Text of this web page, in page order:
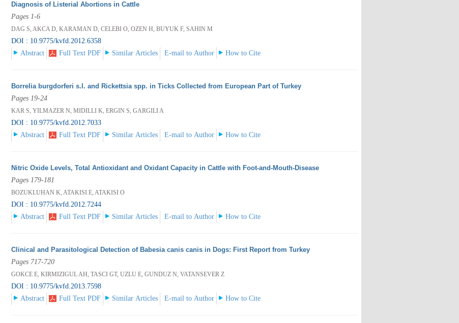
Diagnosis of Listerial Abortions in Cattle
Pages 1-6
DAG S, AKCA D, KARAMAN D, CELEBI O, OZEN H, BUYUK F, SAHIN M
DOI : 10.9775/kvfd.2012.6358
Abstract
Full Text PDF Similar Articles E-mail to Author How to Cite
Borrelia burgdorferi s.l. and Rickettsia spp. in Ticks Collected from European Part of Turkey
Pages 19-24
KAR S, YILMAZER N, MIDILLI K, ERGIN S, GARGILI A
DOI : 10.9775/kvfd.2012.7033
Abstract
Full Text PDF Similar Articles E-mail to Author How to Cite
Nitric Oxide Levels, Total Antioxidant and Oxidant Capacity in Cattle with Foot-and-Mouth-Disease
Pages 179-181
BOZUKLUHAN K, ATAKISI E, ATAKISI O
DOI : 10.9775/kvfd.2012.7244
Abstract
Full Text PDF Similar Articles E-mail to Author How to Cite
Clinical and Parasitological Detection of Babesia canis canis in Dogs: First Report from Turkey
Pages 717-720
GOKCE E, KIRMIZIGUL AH, TASCI GT, UZLU E, GUNDUZ N, VATANSEVER Z
DOI : 10.9775/kvfd.2013.7598
Abstract
Full Text PDF Similar Articles E-mail to Author How to Cite